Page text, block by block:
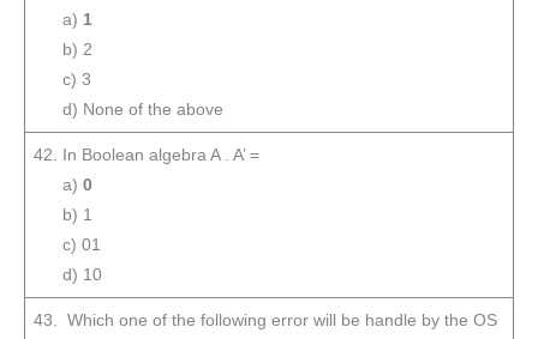
a) 1
b) 2
c) 3
d) None of the above
42. In Boolean algebra A . A’ =
a) 0
b) 1
c) 01
d) 10
43. Which one of the following error will be handle by the OS